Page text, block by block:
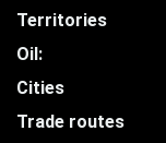
Territories
Oil:
Cities
Trade routes